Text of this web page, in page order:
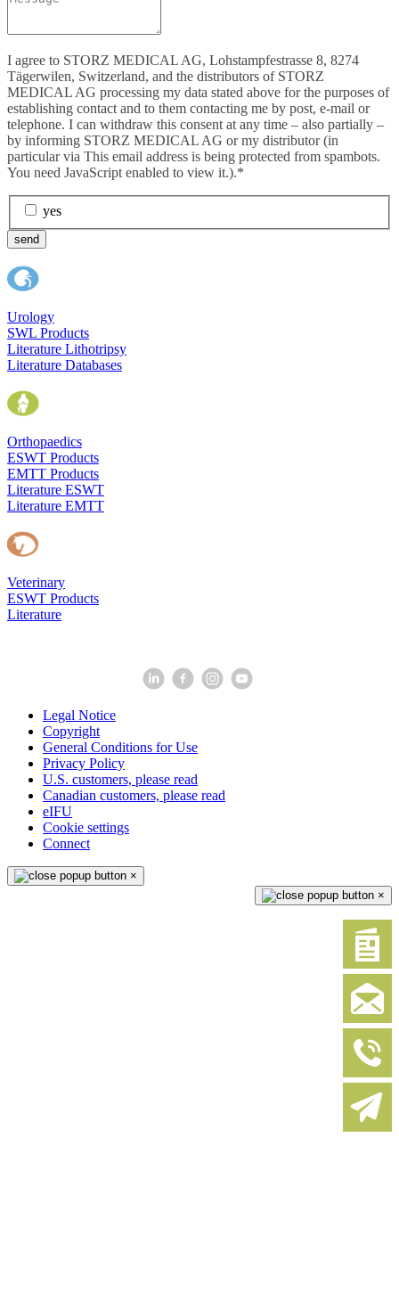
I agree to STORZ MEDICAL AG, Lohstampfestrasse 8, 8274
Tägerwilen, Switzerland, and the distributors of STORZ
MEDICAL AG processing my data stated above for the purposes of
establishing contact and to them contacting me by post, e-mail or
telephone. I can withdraw this consent at any time – also partially –
by informing STORZ MEDICAL AG or my distributor (in
particular via This email address is being protected from spambots.
You need JavaScript enabled to view it.).*
yes
send
Urology
SWL Products
Literature Lithotripsy
Literature Databases
Orthopaedics
ESWT Products
EMTT Products
Literature ESWT
Literature EMTT
Veterinary
ESWT Products
Literature
Legal Notice
Copyright
General Conditions for Use
Privacy Policy
U.S. customers, please read
Canadian customers, please read
eIFU
Cookie settings
Connect
×
×